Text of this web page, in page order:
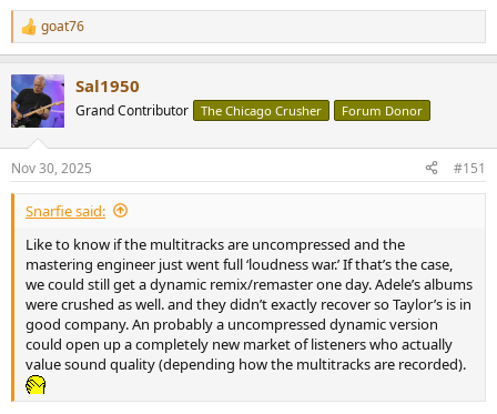
Ed 2: Tidal Dolby Atmos – 2025
Ed 3: Tidal Max – 2025
Ed 4: Opaque Pink And Pale Yellow vinyl – 2025
Ed 5: Orange Translucent vinyl – 2025
The CD version fully aligns with today’s music industry standards,
featuring dynamic compression with a DR6 rating. This comes as no
surprise — the pursuit of a loud, impactful sound often takes
precedence over preserving subtle dynamics.
View attachment 480711
Waveforms comparison.
The sound of the vinyl version is generally identical to that of the CD
(or stereo streaming), both in terms of tonal balance and
soundstage. However, the digital version shows slightly greater
precision in the high-frequency range. As is often the case, it is
difficult to determine whether the vinyl pressing was made from a
dynamically compressed digital master, but this is highly likely.
R
e
c
t
i
s
:
goat76
Sal1950
Grand Contributor The Chicago Crusher Forum Donor
Nov 30, 2025 #151
Snarfie said:
Like to know if the multitracks are uncompressed and the
mastering engineer just went full ‘loudness war.’ If that’s the case,
we could still get a dynamic remix/remaster one day. Adele’s albums
were crushed as well. and they didn’t exactly recover so Taylor’s is in
good company. An probably a uncompressed dynamic version
could open up a completely new market of listeners who actually
value sound quality (depending how the multitracks are recorded).